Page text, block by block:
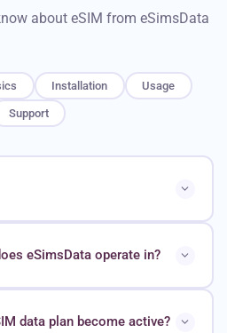
about eSIM from eSimsData
Installation Usage
Support
eSimsData operate in?
data plan become active?